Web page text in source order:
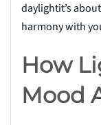
daylightit’s
harmony with
How
Mood